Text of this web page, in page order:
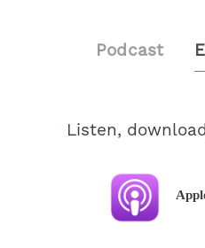
Podcast
Listen,